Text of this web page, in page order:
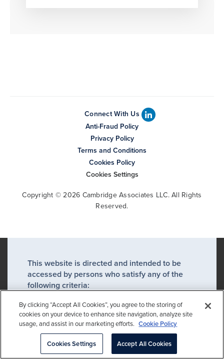
Connect With Us
Anti-Fraud Policy
Privacy Policy
Terms and Conditions
Cookies Policy
Cookies Settings
Copyright © 2026 Cambridge Associates LLC. All Rights
Reserved.
This website is directed and intended to be
accessed by persons who satisfy any of the
following criteria:
A professional client or an eligible
counterparty*
A financial advisor or financial
intermediary acting on behalf of a
professional client or eligible
By clicking “Accept All Cookies”, you agree to the storing of
cookies on your device to enhance site navigation, analyze site
usage, and assist in our marketing efforts. Cookie Policy
Cookies Settings Accept All Cookies